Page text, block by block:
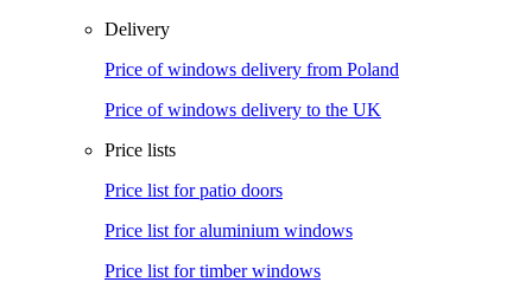
Delivery
Price of windows delivery from Poland
Price of windows delivery to the UK
Price lists
Price list for patio doors
Price list for aluminium windows
Price list for timber windows